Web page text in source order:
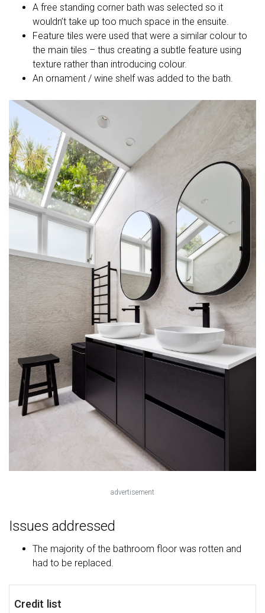
A free standing corner bath was selected so it
wouldn’t take up too much space in the ensuite.
Feature tiles were used that were a similar colour to
the main tiles – thus creating a subtle feature using
texture rather than introducing colour.
An ornament / wine shelf was added to the bath.
advertisement
Issues addressed
The majority of the bathroom floor was rotten and
had to be replaced.
Credit list